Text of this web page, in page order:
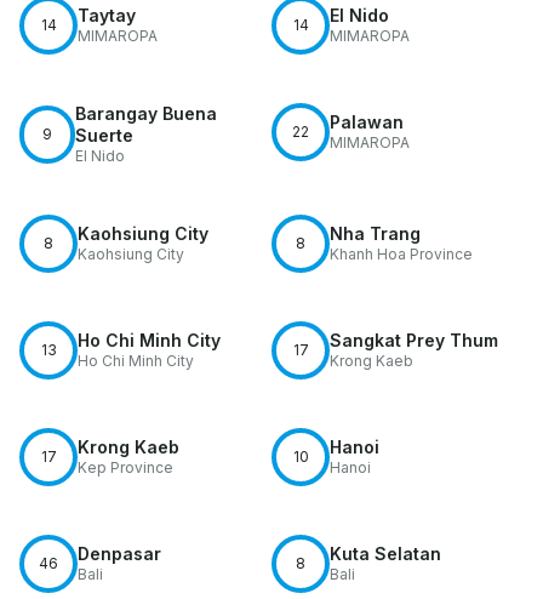
14 Taytay
MIMAROPA
14 El Nido
MIMAROPA
9
Barangay Buena
Suerte
El Nido
22 Palawan
MIMAROPA
8 Kaohsiung City
Kaohsiung City
8 Nha Trang
Khanh Hoa Province
13 Ho Chi Minh City
Ho Chi Minh City
17 Sangkat Prey Thum
Krong Kaeb
17 Krong Kaeb
Kep Province
10 Hanoi
Hanoi
46 Denpasar
Bali
8 Kuta Selatan
Bali